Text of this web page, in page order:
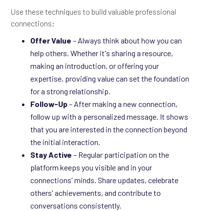
Use these techniques to build valuable professional
connections:
Offer Value – Always think about how you can
help others. Whether it's sharing a resource,
making an introduction, or offering your
expertise, providing value can set the foundation
for a strong relationship.
Follow-Up– After making a new connection,
follow up with a personalized message. It shows
that you are interested in the connection beyond
the initial interaction.
Stay Active – Regular participation on the
platform keeps you visible and in your
connections' minds. Share updates, celebrate
others' achievements, and contribute to
conversations consistently.